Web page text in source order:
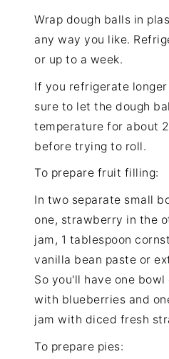
Wrap dough balls in
any way you like.
or up to a week.
If you refrigerate
sure to let the dough
temperature for about
before trying to roll.
To prepare fruit filling:
In two separate small
one, strawberry in the
jam, 1 tablespoon
vanilla bean paste or
So you'll have one
with blueberries and
jam with diced fresh
To prepare pies: